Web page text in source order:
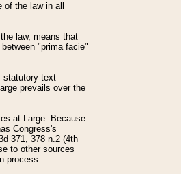
the law in all
law, means that
"prima facie"
statutory text
prevails over the
at Large. Because
Congress's
371, 378 n.2 (4th
to other sources
process.